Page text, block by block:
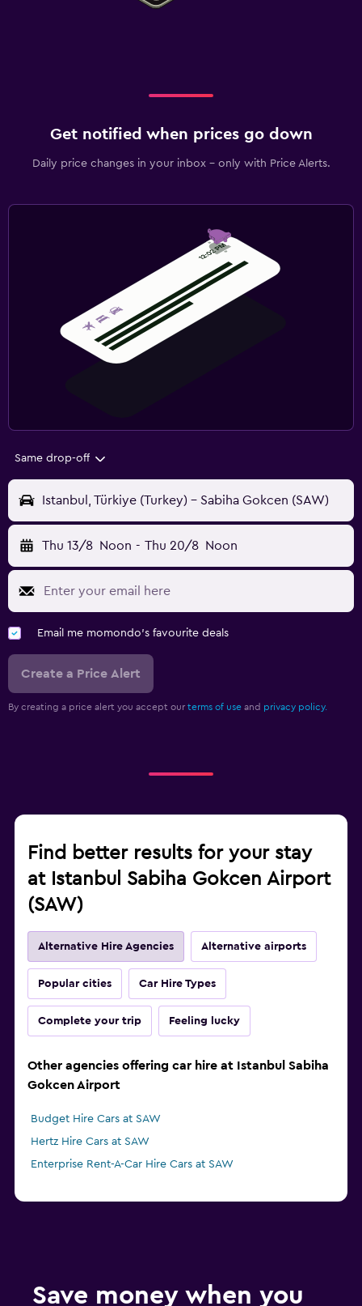
Get notified when prices go down
Daily price changes in your inbox - only with Price Alerts.
Same drop-off
Istanbul, Türkiye (Turkey) - Sabiha Gokcen (SAW)
Thu 13/8 Noon - Thu 20/8 Noon
Email me momondo's favourite deals
Create a Price Alert
By creating a price alert you accept our terms of use and privacy policy.
Find better results for your stay
at Istanbul Sabiha Gokcen Airport
(SAW)
Alternative Hire Agencies Alternative airports
Popular cities Car Hire Types
Complete your trip Feeling lucky
Other agencies offering car hire at Istanbul Sabiha
Gokcen Airport
Budget Hire Cars at SAW
Hertz Hire Cars at SAW
Enterprise Rent-A-Car Hire Cars at SAW
Save money when you